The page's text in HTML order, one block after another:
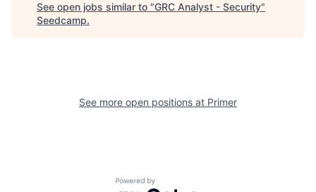
See open jobs similar to "GRC Analyst - Security"
Seedcamp.
See more open positions at Primer
Powered by Getro.com